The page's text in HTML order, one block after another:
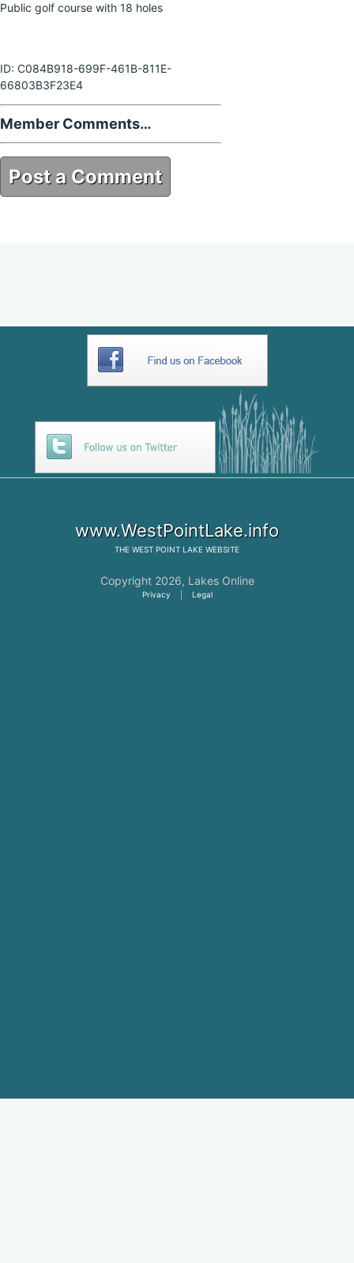
Public golf course with 18 holes
ID: C084B918-699F-461B-811E-
66803B3F23E4
Member Comments…
Post a Comment
www.WestPointLake.info
THE WEST POINT LAKE WEBSITE
Copyright 2026, Lakes Online
Privacy Legal